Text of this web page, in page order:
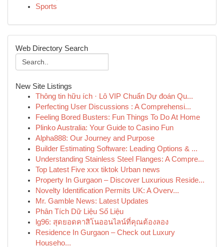
Sports
Web Directory Search
New Site Listings
Thông tin hữu ích · Lô VIP Chuẩn Dự đoán Qu...
Perfecting User Discussions : A Comprehensi...
Feeling Bored Busters: Fun Things To Do At Home
Plinko Australia: Your Guide to Casino Fun
Alpha888: Our Journey and Purpose
Builder Estimating Software: Leading Options & ...
Understanding Stainless Steel Flanges: A Compre...
Top Latest Five xxx tiktok Urban news
Property In Gurgaon – Discover Luxurious Reside...
Novelty Identification Permits UK: A Overv...
Mr. Gamble News: Latest Updates
Phân Tích Dữ Liệu Số Liệu
lg96: สุดยอดคาสิโนออนไลน์ที่คุณต้องลอง
Residence In Gurgaon – Check out Luxury
Househo...